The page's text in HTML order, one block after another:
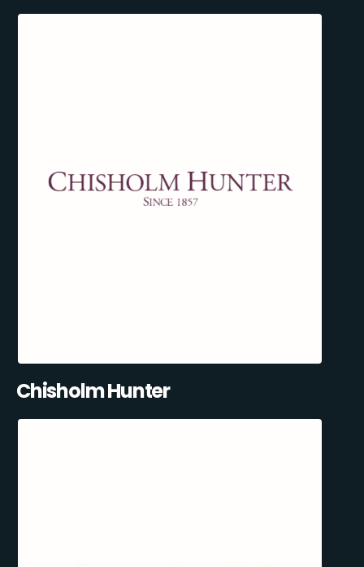
Chisholm Hunter